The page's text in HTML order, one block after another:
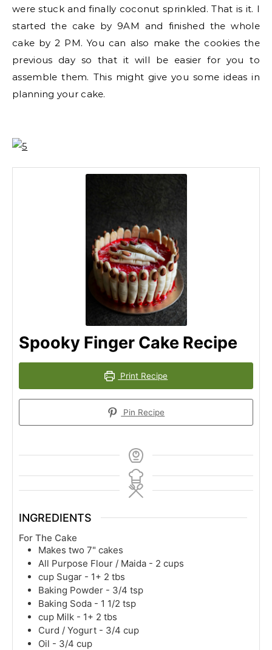
were stuck and finally coconut sprinkled. That is it. I
started the cake by 9AM and finished the whole
cake by 2 PM. You can also make the cookies the
previous day so that it will be easier for you to
assemble them. This might give you some ideas in
planning your cake.
Spooky Finger Cake Recipe
Print Recipe
Pin Recipe
INGREDIENTS
For The Cake
Makes two 7" cakes
All Purpose Flour / Maida - 2 cups
cup Sugar - 1+ 2 tbs
Baking Powder - 3/4 tsp
Baking Soda - 1 1/2 tsp
cup Milk - 1+ 2 tbs
Curd / Yogurt - 3/4 cup
Oil - 3/4 cup